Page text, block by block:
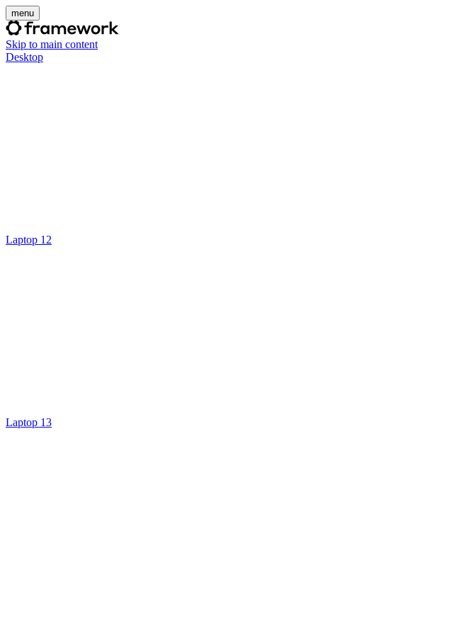
menu
Skip to main content
Desktop
Laptop 12
Laptop 13